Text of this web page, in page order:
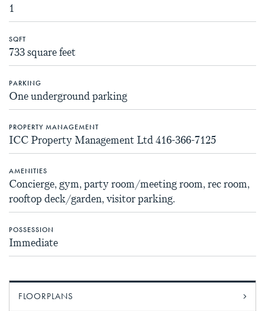
1
SQFT
733 square feet
PARKING
One underground parking
PROPERTY MANAGEMENT
ICC Property Management Ltd 416-366-7125
AMENITIES
Concierge, gym, party room/meeting room, rec room,
rooftop deck/garden, visitor parking.
POSSESSION
Immediate
FLOORPLANS